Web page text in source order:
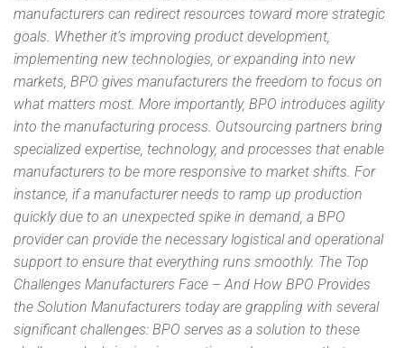
manufacturers can redirect resources toward more strategic
goals. Whether it’s improving product development,
implementing new technologies, or expanding into new
markets, BPO gives manufacturers the freedom to focus on
what matters most. More importantly, BPO introduces agility
into the manufacturing process. Outsourcing partners bring
specialized expertise, technology, and processes that enable
manufacturers to be more responsive to market shifts. For
instance, if a manufacturer needs to ramp up production
quickly due to an unexpected spike in demand, a BPO
provider can provide the necessary logistical and operational
support to ensure that everything runs smoothly. The Top
Challenges Manufacturers Face – And How BPO Provides
the Solution Manufacturers today are grappling with several
significant challenges: BPO serves as a solution to these